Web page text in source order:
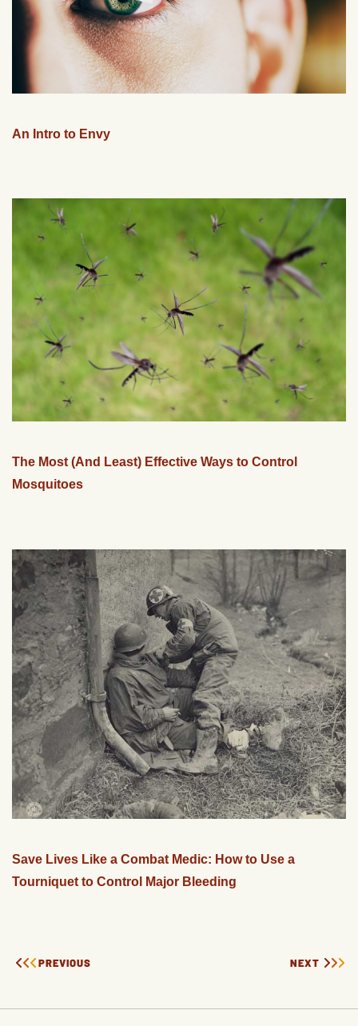
An Intro to Envy
The Most (And Least) Effective Ways to Control
Mosquitoes
Save Lives Like a Combat Medic: How to Use a
Tourniquet to Control Major Bleeding
PREVIOUS NEXT